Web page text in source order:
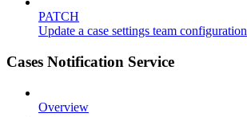
PATCH
Update a case settings team configuration
Cases Notification Service
Overview